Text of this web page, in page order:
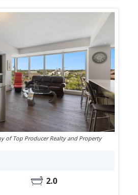
of Top Producer Realty and Property
2.0